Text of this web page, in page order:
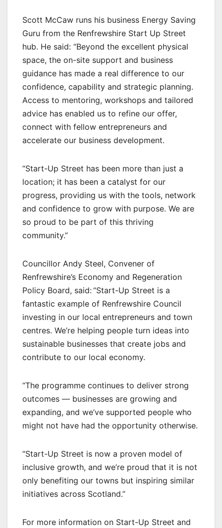
Scott McCaw runs his business Energy Saving
Guru from the Renfrewshire Start Up Street
hub. He said: “Beyond the excellent physical
space, the on-site support and business
guidance has made a real difference to our
confidence, capability and strategic planning.
Access to mentoring, workshops and tailored
advice has enabled us to refine our offer,
connect with fellow entrepreneurs and
accelerate our business development.
“Start-Up Street has been more than just a
location; it has been a catalyst for our
progress, providing us with the tools, network
and confidence to grow with purpose. We are
so proud to be part of this thriving
community.”
Councillor Andy Steel, Convener of
Renfrewshire’s Economy and Regeneration
Policy Board, said: “Start-Up Street is a
fantastic example of Renfrewshire Council
investing in our local entrepreneurs and town
centres. We’re helping people turn ideas into
sustainable businesses that create jobs and
contribute to our local economy.
“The programme continues to deliver strong
outcomes — businesses are growing and
expanding, and we’ve supported people who
might not have had the opportunity otherwise.
“Start-Up Street is now a proven model of
inclusive growth, and we’re proud that it is not
only benefiting our towns but inspiring similar
initiatives across Scotland.”
For more information on Start-Up Street and